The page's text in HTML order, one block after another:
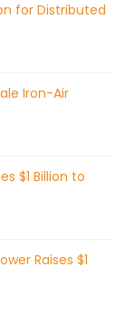
for Distributed
Iron-Air
$1 Billion to
Raises $1